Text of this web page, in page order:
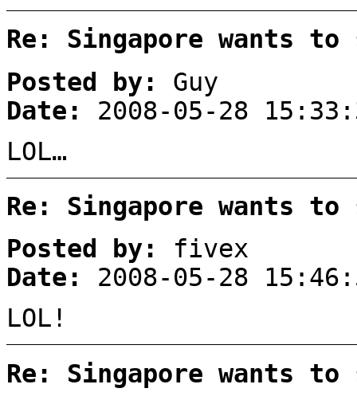
Re: Singapore wants
Posted by:
Guy
Date:
2008-05-28
LOL…
Re: Singapore wants
Posted by:
fivex
Date:
2008-05-28
LOL!
Re: Singapore wants